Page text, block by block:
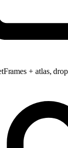
Frames + atlas,